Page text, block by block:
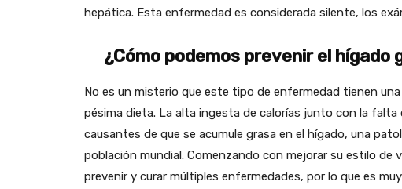
hepática. Esta enfermedad es considerada silente, los
¿Cómo podemos prevenir el hígado
No es un misterio que este tipo de enfermedad tienen
pésima dieta. La alta ingesta de calorías junto con la
causantes de que se acumule grasa en el hígado, una
población mundial. Comenzando con mejorar su estilo de
prevenir y curar múltiples enfermedades, por lo que es